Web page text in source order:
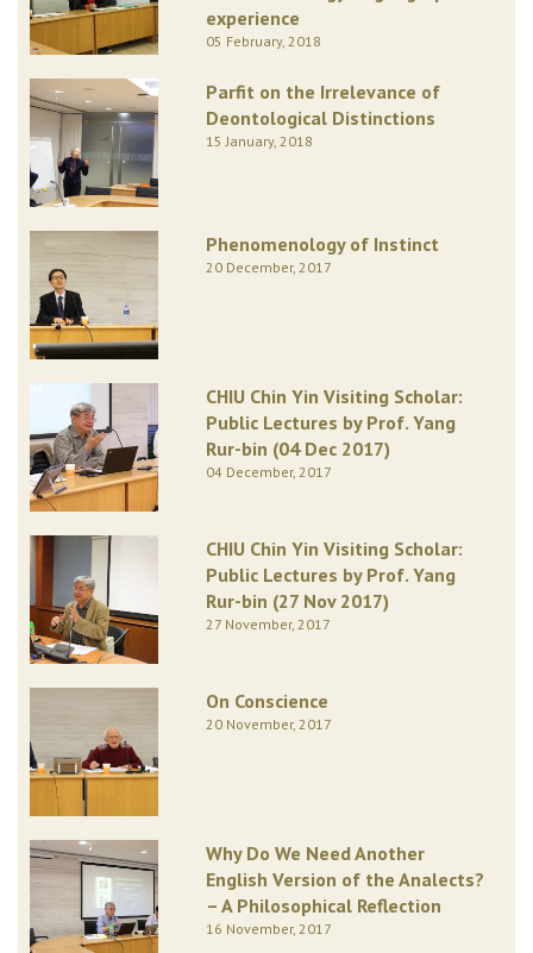
experience
05 February, 2018
Parfit on the Irrelevance of
Deontological Distinctions
15 January, 2018
Phenomenology of Instinct
20 December, 2017
CHIU Chin Yin Visiting Scholar:
Public Lectures by Prof. Yang
Rur-bin (04 Dec 2017)
04 December, 2017
CHIU Chin Yin Visiting Scholar:
Public Lectures by Prof. Yang
Rur-bin (27 Nov 2017)
27 November, 2017
On Conscience
20 November, 2017
Why Do We Need Another
English Version of the Analects?
– A Philosophical Reflection
16 November, 2017